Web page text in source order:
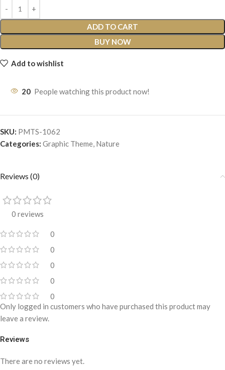
ADD TO CART
BUY NOW
Add to wishlist
20 People watching this product now!
SKU: PMTS-1062
Categories: Graphic Theme, Nature
Reviews (0)
0 reviews
0
0
0
0
0
Reviews
There are no reviews yet.
Only logged in customers who have purchased this product may
leave a review.